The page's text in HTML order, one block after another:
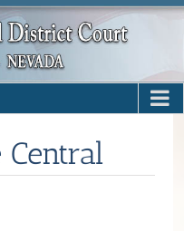
Central